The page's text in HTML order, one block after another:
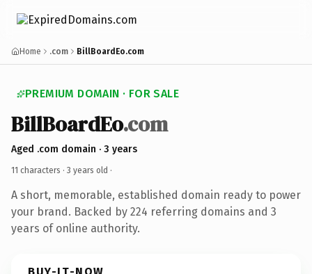
Home .com BillBoardEo.com
PREMIUM DOMAIN · FOR SALE
BillBoardEo.com
Aged .com domain · 3 years
11 characters · 3 years old ·
A short, memorable, established domain ready to power
your brand. Backed by 224 referring domains and 3
years of online authority.
BUY-IT-NOW